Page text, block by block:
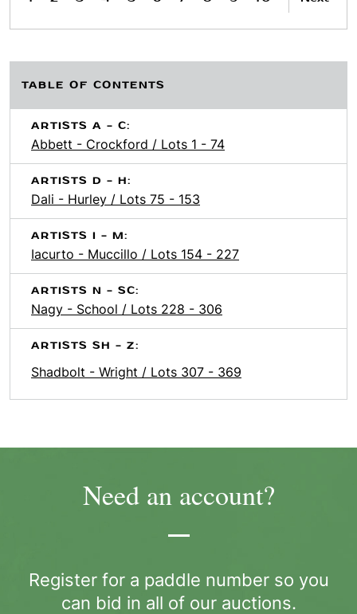
TABLE OF CONTENTS
ARTISTS A - C:
Abbett - Crockford / Lots 1 - 74
ARTISTS D - H:
Dali - Hurley / Lots 75 - 153
ARTISTS I - M:
Iacurto - Muccillo / Lots 154 - 227
ARTISTS N - SC:
Nagy - School / Lots 228 - 306
ARTISTS SH - Z:
Shadbolt - Wright / Lots 307 - 369
Need an account?
Register for a paddle number so you
can bid in all of our auctions.